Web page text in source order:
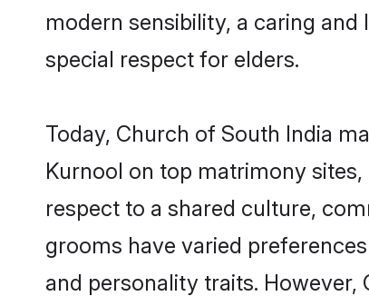
modern sensibility, a caring
special respect for elders.
Today, Church of South India
Kurnool on top matrimony
respect to a shared culture,
grooms have varied
and personality traits.